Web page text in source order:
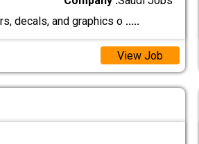
decals, and graphics o .....
View Job